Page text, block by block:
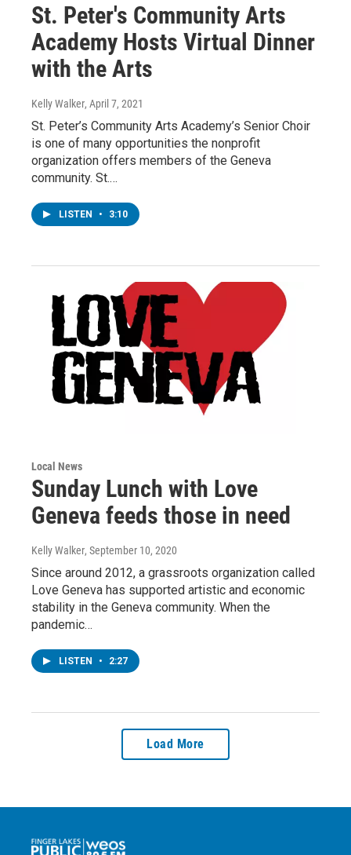
St. Peter's Community Arts
Academy Hosts Virtual Dinner
with the Arts
Kelly Walker, April 7, 2021
St. Peter’s Community Arts Academy’s Senior Choir
is one of many opportunities the nonprofit
organization offers members of the Geneva
community. St.…
LISTEN • 3:10
Local News
Sunday Lunch with Love
Geneva feeds those in need
Kelly Walker, September 10, 2020
Since around 2012, a grassroots organization called
Love Geneva has supported artistic and economic
stability in the Geneva community. When the
pandemic…
LISTEN • 2:27
Load More